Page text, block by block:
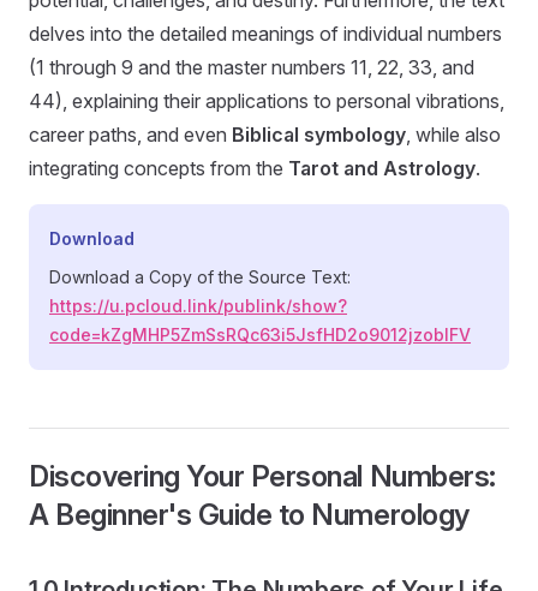
delves into the detailed meanings of individual numbers
(1 through 9 and the master numbers 11, 22, 33, and
44), explaining their applications to personal vibrations,
career paths, and even Biblical symbology, while also
integrating concepts from the Tarot and Astrology.
Download
Download a Copy of the Source Text:
https://u.pcloud.link/publink/show?
code=kZgMHP5ZmSsRQc63i5JsfHD2o9012jzoblFV
Discovering Your Personal Numbers:
A Beginner's Guide to Numerology